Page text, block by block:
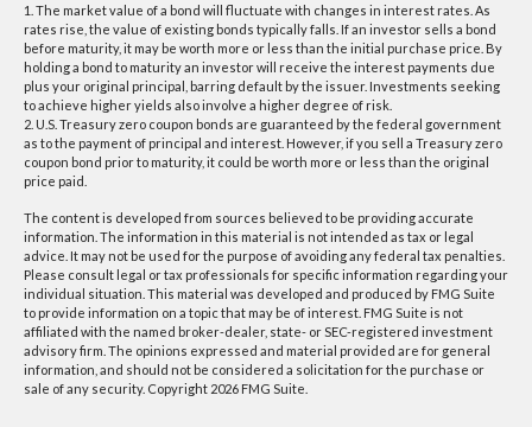
1. The market value of a bond will fluctuate with changes in interest rates. As
rates rise, the value of existing bonds typically falls. If an investor sells a bond
before maturity, it may be worth more or less than the initial purchase price. By
holding a bond to maturity an investor will receive the interest payments due
plus your original principal, barring default by the issuer. Investments seeking
to achieve higher yields also involve a higher degree of risk.
2. U.S. Treasury zero coupon bonds are guaranteed by the federal government
as to the payment of principal and interest. However, if you sell a Treasury zero
coupon bond prior to maturity, it could be worth more or less than the original
price paid.
The content is developed from sources believed to be providing accurate
information. The information in this material is not intended as tax or legal
advice. It may not be used for the purpose of avoiding any federal tax penalties.
Please consult legal or tax professionals for specific information regarding your
individual situation. This material was developed and produced by FMG Suite
to provide information on a topic that may be of interest. FMG Suite is not
affiliated with the named broker-dealer, state- or SEC-registered investment
advisory firm. The opinions expressed and material provided are for general
information, and should not be considered a solicitation for the purchase or
sale of any security. Copyright 2026 FMG Suite.